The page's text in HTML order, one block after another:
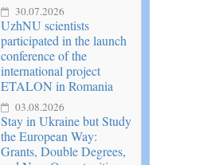
30.07.2026
UzhNU scientists
participated in the launch
conference of the
international project
ETALON in Romania
03.08.2026
Stay in Ukraine but Study
the European Way:
Grants, Double Degrees,